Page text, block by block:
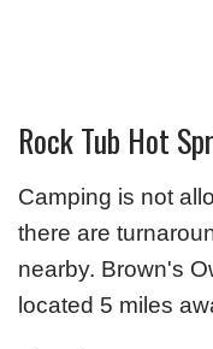
Rock Tub Hot
Camping is not
there are
nearby. Brown's
located 5 miles